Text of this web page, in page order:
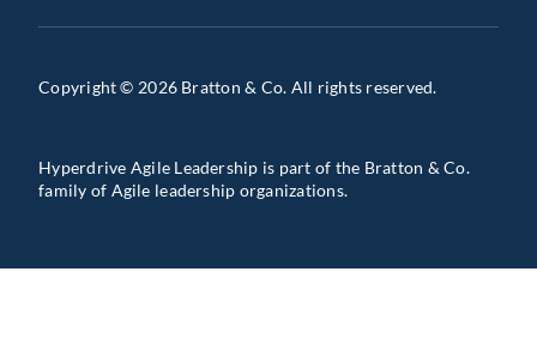
Copyright © 2026 Bratton & Co. All rights reserved.
Hyperdrive Agile Leadership is part of the Bratton & Co.
family of Agile leadership organizations.